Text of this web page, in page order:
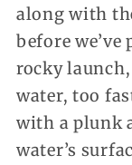
along with
before
rocky
water, too
with a plunk
water’s